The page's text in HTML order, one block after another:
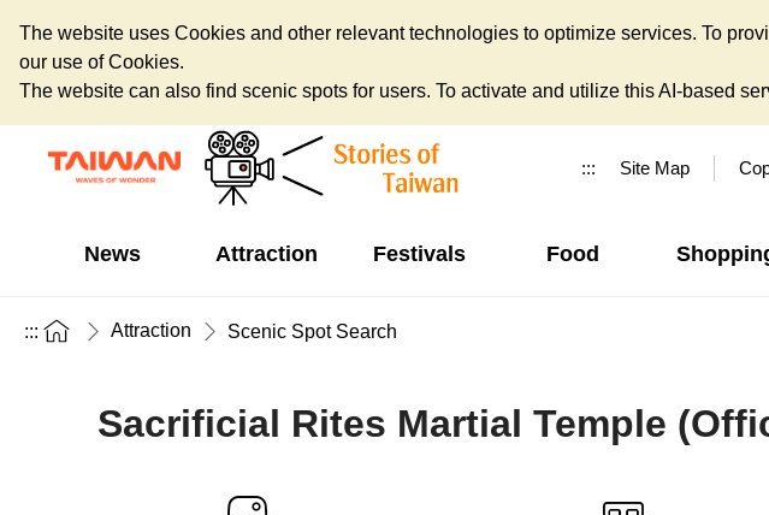
The website uses Cookies and other relevant technologies to optimize services. To
our use of Cookies.
The website can also find scenic spots for users. To activate and utilize this AI-based
::: Site Map
News Attraction Festivals Food
::: Attraction Scenic Spot Search
Sacrificial Rites Martial Temple